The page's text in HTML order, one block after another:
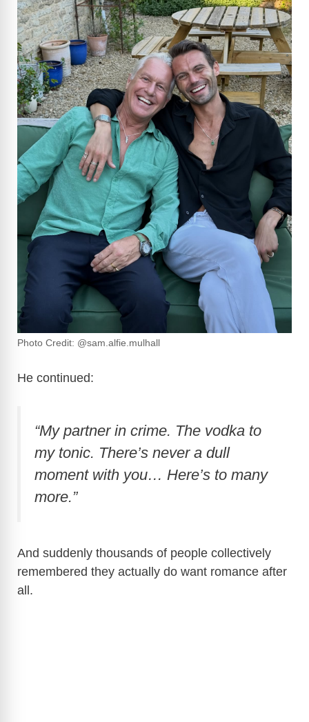
Photo Credit: @sam.alfie.mulhall
He continued:
“My partner in crime. The vodka to
my tonic. There’s never a dull
moment with you… Here’s to many
more.”
And suddenly thousands of people collectively
remembered they actually do want romance after
all.